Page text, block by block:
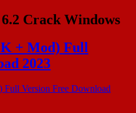
Crack Windows
+ Mod) Full
2023